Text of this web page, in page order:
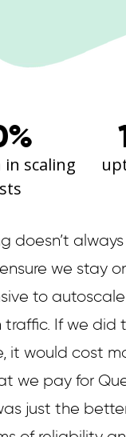
scaling
doesn’t
we stay
to
traffic. If we did
it would cost
we pay for
just the